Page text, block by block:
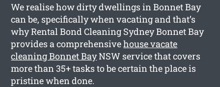
We realise how dirty dwellings in Bonnet Bay
can be, specifically when vacating and that’s
why Rental Bond Cleaning Sydney Bonnet Bay
provides a comprehensivehouse vacate
cleaning Bonnet BayNSW service that covers
more than 35+ tasks to be certain the place is
pristine when done.